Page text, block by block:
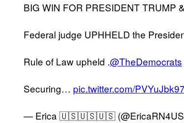
BIG WIN FOR PRESIDENT TRUMP
Federal judge UPHHELD the
Rule of Law upheld .@TheDemocrats
Securing… pic.twitter.com/
— Erica 🇺🇸🇺🇸🇺🇸